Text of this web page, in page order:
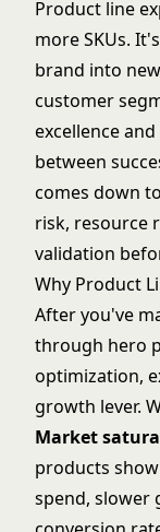
Product line
more SKUs.
brand into
customer
excellence
between
comes down
risk, resource
validation
Why Product
After you've
through hero
optimization,
growth lever.
Market
products
spend, slower